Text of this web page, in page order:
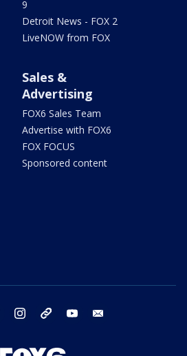
9
Detroit News - FOX 2
LiveNOW from FOX
Sales &
Advertising
FOX6 Sales Team
Advertise with FOX6
FOX FOCUS
Sponsored content
twitter instagram threads youtube